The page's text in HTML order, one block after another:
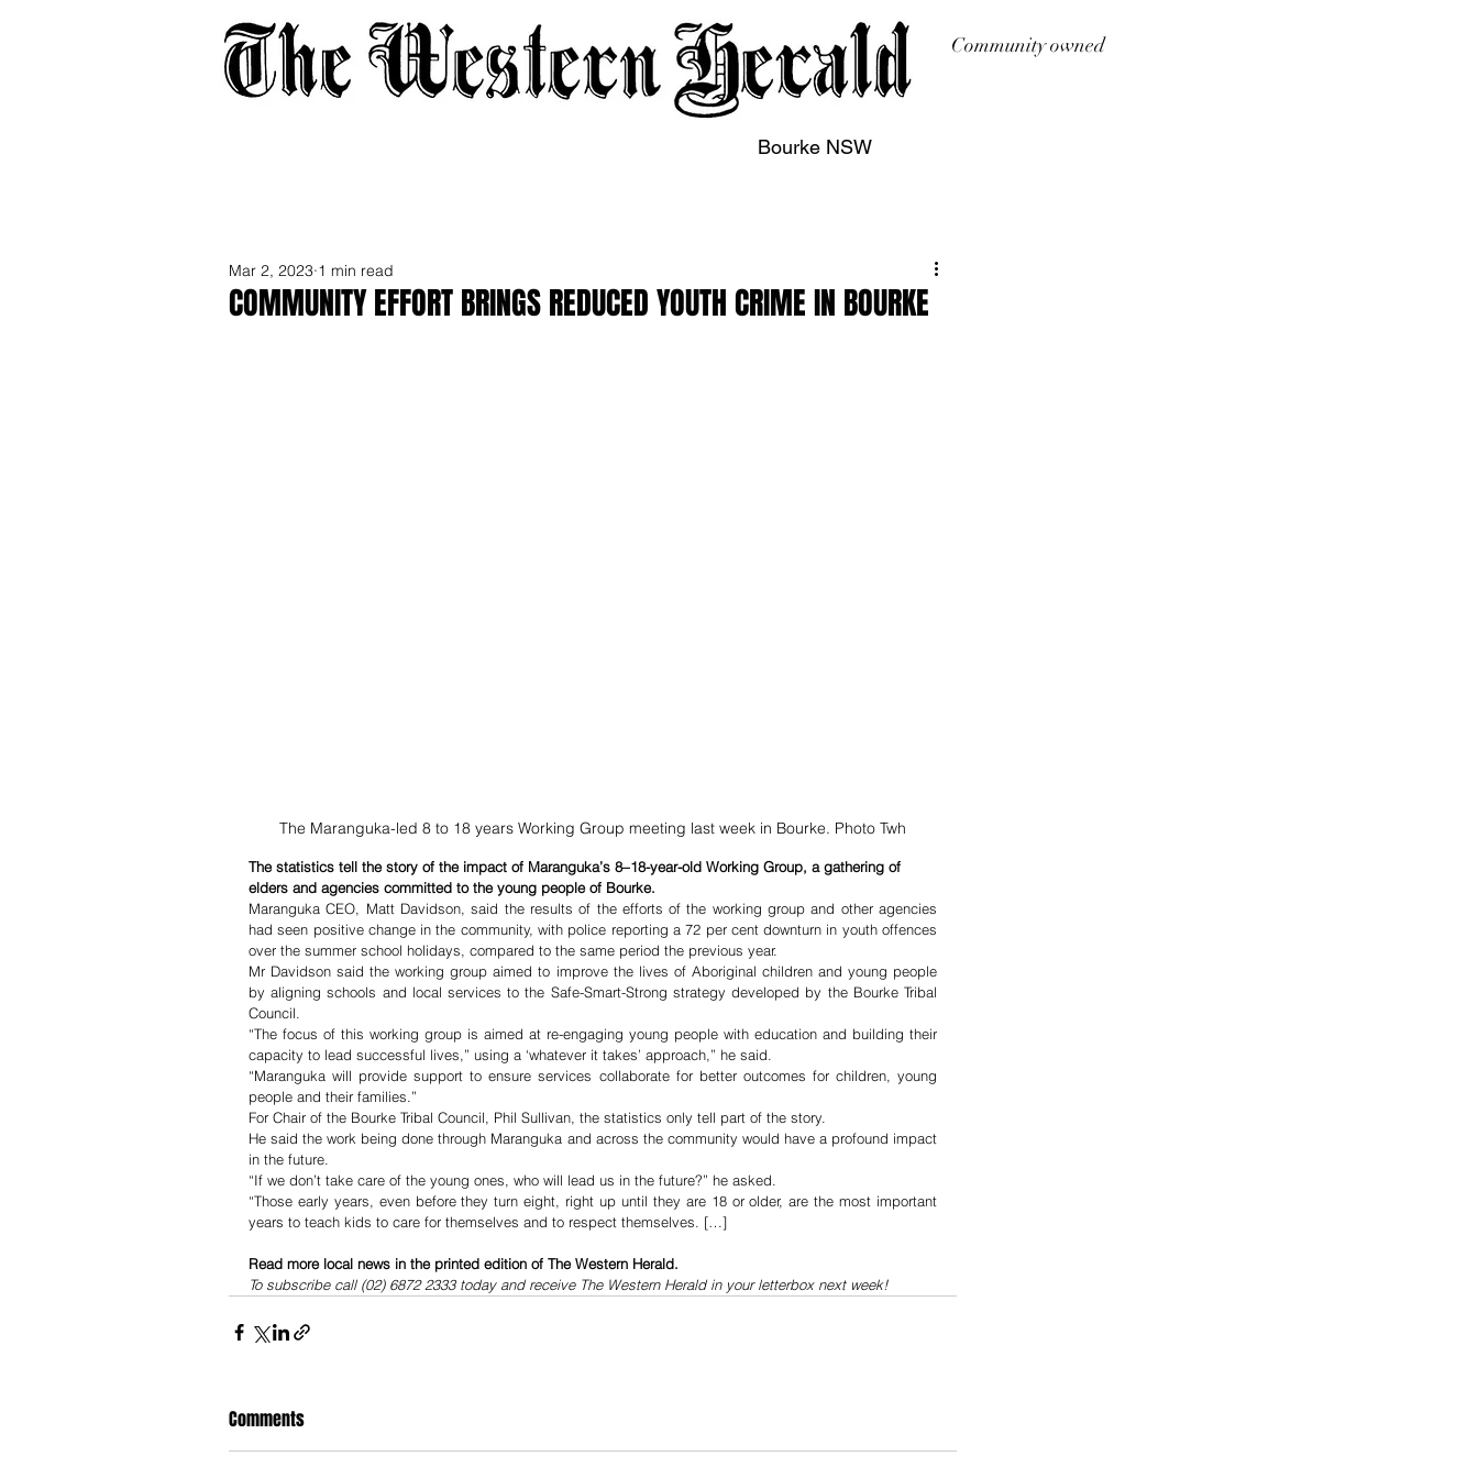
Community owned
Bourke NSW
COMMUNITY EFFORT BRINGS REDUCED YOUTH CRIME IN BOURKE
Mar 2, 2023 1 min read
The Maranguka-led 8 to 18 years Working Group meeting last week in Bourke. Photo Twh
The statistics tell the story of the impact of Maranguka’s 8–18-year-old Working Group, a gathering of
elders and agencies committed to the young people of Bourke.
Maranguka CEO, Matt Davidson, said the results of the efforts of the working group and other agencies
had seen positive change in the community, with police reporting a 72 per cent downturn in youth offences
over the summer school holidays, compared to the same period the previous year.
Mr Davidson said the working group aimed to improve the lives of Aboriginal children and young people
by aligning schools and local services to the Safe-Smart-Strong strategy developed by the Bourke Tribal
Council.
“The focus of this working group is aimed at re-engaging young people with education and building their
capacity to lead successful lives,” using a ‘whatever it takes’ approach,” he said.
“Maranguka will provide support to ensure services collaborate for better outcomes for children, young
people and their families.”
For Chair of the Bourke Tribal Council, Phil Sullivan, the statistics only tell part of the story.
He said the work being done through Maranguka and across the community would have a profound impact
in the future.
“If we don’t take care of the young ones, who will lead us in the future?” he asked.
“Those early years, even before they turn eight, right up until they are 18 or older, are the most important
years to teach kids to care for themselves and to respect themselves. […]
Read more local news in the printed edition of The Western Herald.
To subscribe call (02) 6872 2333 today and receive The Western Herald in your letterbox next week!
Comments